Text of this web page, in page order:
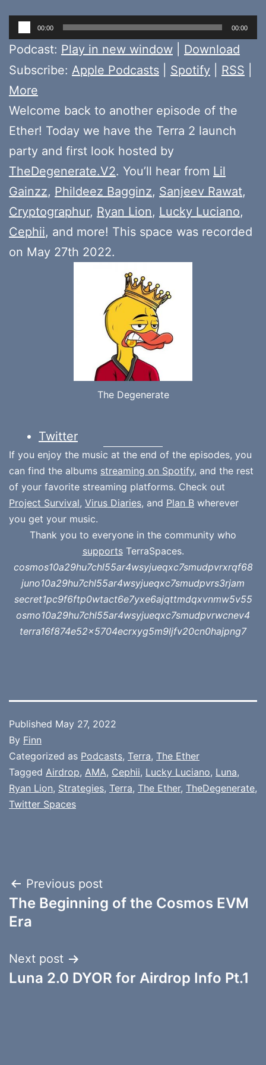
Audio
Player
00:00 00:00
Podcast: Play in new window
Download
Subscribe: Apple Podcasts Spotify RSS
More
Welcome back to another episode of the
Ether! Today we have the Terra 2 launch
party and first look hosted by
TheDegenerate.V2. You’ll hear from Lil
Gainzz, Phildeez Bagginz, Sanjeev Rawat,
Cryptographur, Ryan Lion, Lucky Luciano,
Cephii, and more! This space was recorded
on May 27th 2022.
The Degenerate
Twitter
If you enjoy the music at the end of the episodes, you
can find the albums streaming on Spotify, and the rest
of your favorite streaming platforms. Check out
Project Survival, Virus Diaries, and Plan B wherever
you get your music.
Thank you to everyone in the community who
supportsTerraSpaces.
cosmos10a29hu7chl55ar4wsyjueqxc7smudpvrxrqf68
juno10a29hu7chl55ar4wsyjueqxc7smudpvrs3rjam
secret1pc9f6ftp0wtact6e7yxe6ajqttmdqxvnmw5v55
osmo10a29hu7chl55ar4wsyjueqxc7smudpvrwcnev4
terra16f874e52x5704ecrxyg5m9ljfv20cn0hajpng7
Published May 27, 2022
By Finn
Categorized as Podcasts, Terra, The Ether
Tagged Airdrop, AMA, Cephii, Lucky Luciano, Luna,
Ryan Lion, Strategies, Terra, The Ether, TheDegenerate,
Twitter Spaces
Post
navigation
Previous post
The Beginning of the Cosmos EVM
Era
Next post
Luna 2.0 DYOR for Airdrop Info Pt.1